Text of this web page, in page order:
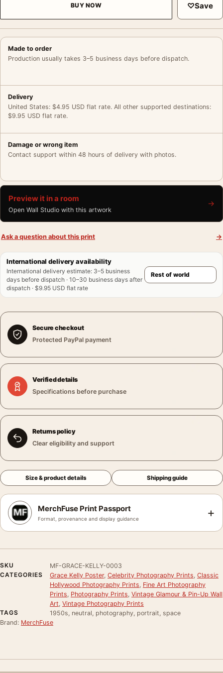
BUY NOW ♡Save
Made to order
Production usually takes 3–5 business days before dispatch.
Delivery
United States: $4.95 USD flat rate. All other supported destinations:
$9.95 USD flat rate.
Damage or wrong item
Contact support within 48 hours of delivery with photos.
Preview it in a room
Open Wall Studio with this artwork
→
Ask a question about this print →
International delivery availability
International delivery estimate: 3–5 business
days before dispatch · 10–30 business days after
dispatch · $9.95 USD flat rate
Secure checkout
Protected PayPal payment
Verified details
Specifications before purchase
Returns policy
Clear eligibility and support
Size & product details Shipping guide
MerchFuse Print Passport
Format, provenance and display guidance +
SKU
MF-GRACE-KELLY-0003
CATEGORIES
Grace Kelly Poster, Celebrity Photography Prints Classic
Hollywood Photography Prints Fine Art Photography
Prints Photography Prints Vintage Glamour & Pin-Up Wall
Art Vintage Photography Prints
TAGS
1950s, neutral, photography, portrait, space
Brand: MerchFuse